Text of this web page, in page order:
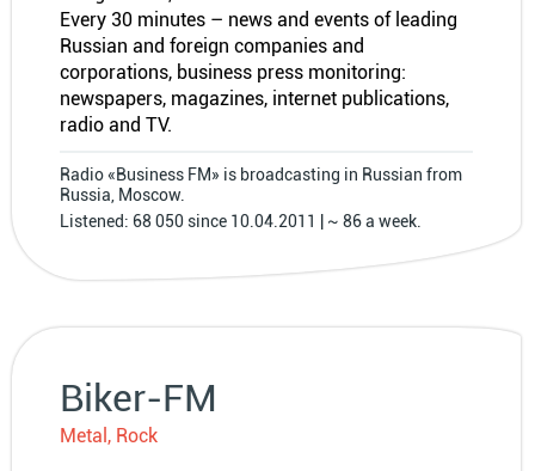
Every 30 minutes – news and events of leading
Russian and foreign companies and
corporations, business press monitoring:
newspapers, magazines, internet publications,
radio and TV.
Radio «Business FM» is broadcasting in Russian from
Russia, Moscow.
Listened: 68 050 since 10.04.2011 | ~ 86 a week.
Biker-FM
Metal, Rock